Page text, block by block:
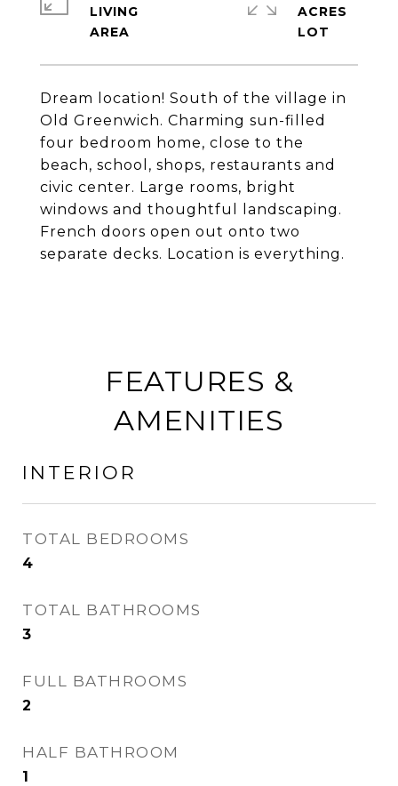
Dream location! South of the village in
Old Greenwich. Charming sun-filled
four bedroom home, close to the
beach, school, shops, restaurants and
civic center. Large rooms, bright
windows and thoughtful landscaping.
French doors open out onto two
separate decks. Location is everything.
LIVING
ACRES
FEATURES &
AMENITIES
INTERIOR
TOTAL BEDROOMS
4
TOTAL BATHROOMS
3
FULL BATHROOMS
2
HALF BATHROOM
1